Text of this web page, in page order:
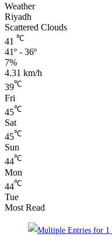
Weather
Riyadh
Scattered Clouds
41 ℃
41º - 36º
7%
4.31 km/h
39℃
Fri
45℃
Sat
45℃
Sun
44℃
Mon
44℃
Tue
Most Read